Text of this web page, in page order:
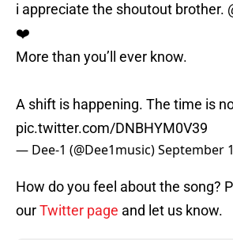
i appreciate the shoutout brother.
❤️
More than you’ll ever know.
A shift is happening. The time is
pic.twitter.com/DNBHYM0V39
— Dee-1 (@Dee1music)September
How do you feel about the song?
ourTwitter page and let us know.